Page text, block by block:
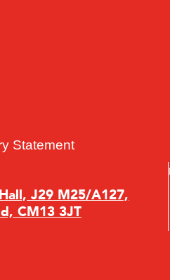
Statement
J29 M25/A127,
CM13 3JT